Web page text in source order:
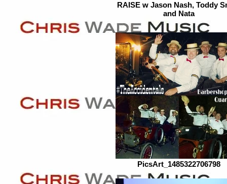
RAISE w Jason Nash, Toddy
and Nata
PicsArt_1485322706798